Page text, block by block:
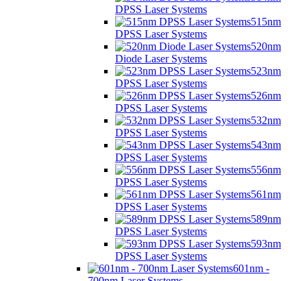
DPSS Laser Systems
515nm
DPSS Laser Systems
520nm
Diode Laser Systems
523nm
DPSS Laser Systems
526nm
DPSS Laser Systems
532nm
DPSS Laser Systems
543nm
DPSS Laser Systems
556nm
DPSS Laser Systems
561nm
DPSS Laser Systems
589nm
DPSS Laser Systems
593nm
DPSS Laser Systems
601nm -